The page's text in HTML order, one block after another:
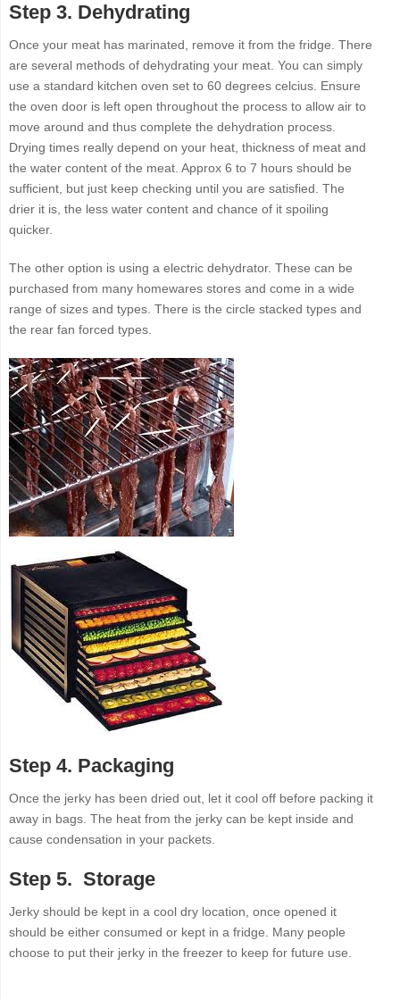
Step 3. Dehydrating
Once your meat has marinated, remove it from the fridge. There
are several methods of dehydrating your meat. You can simply
use a standard kitchen oven set to 60 degrees celcius. Ensure
the oven door is left open throughout the process to allow air to
move around and thus complete the dehydration process.
Drying times really depend on your heat, thickness of meat and
the water content of the meat. Approx 6 to 7 hours should be
sufficient, but just keep checking until you are satisfied. The
drier it is, the less water content and chance of it spoiling
quicker.
The other option is using a electric dehydrator. These can be
purchased from many homewares stores and come in a wide
range of sizes and types. There is the circle stacked types and
the rear fan forced types.
Step 4. Packaging
Once the jerky has been dried out, let it cool off before packing it
away in bags. The heat from the jerky can be kept inside and
cause condensation in your packets.
Step 5. Storage
Jerky should be kept in a cool dry location, once opened it
should be either consumed or kept in a fridge. Many people
choose to put their jerky in the freezer to keep for future use.